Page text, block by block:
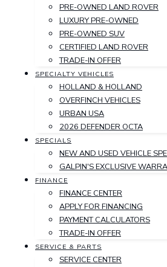
PRE-OWNED LAND ROVER
LUXURY PRE-OWNED
PRE-OWNED SUV
CERTIFIED LAND ROVER
TRADE-IN OFFER
SPECIALTY VEHICLES
HOLLAND & HOLLAND
OVERFINCH VEHICLES
URBAN USA
2026 DEFENDER OCTA
SPECIALS
NEW AND USED VEHICLE
GALPIN'S EXCLUSIVE
FINANCE
FINANCE CENTER
APPLY FOR FINANCING
PAYMENT CALCULATORS
TRADE-IN OFFER
SERVICE & PARTS
SERVICE CENTER